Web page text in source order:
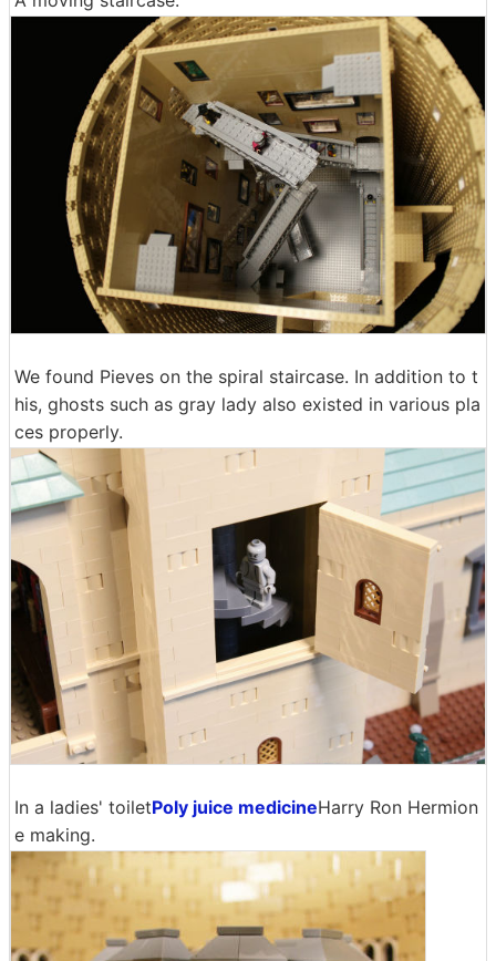
We found Pieves on the spiral staircase. In addition to t
his, ghosts such as gray lady also existed in various pla
ces properly.
In a ladies' toiletPoly juice medicineHarry Ron Hermion
e making.